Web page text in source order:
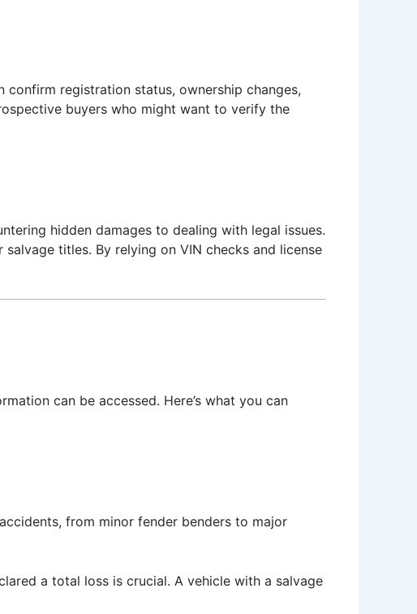
registration status, ownership changes,
buyers who might want to verify the
hidden damages to dealing with legal issues.
titles. By relying on VIN checks and license
can be accessed. Here’s what you can
from minor fender benders to major
a total loss is crucial. A vehicle with a salvage